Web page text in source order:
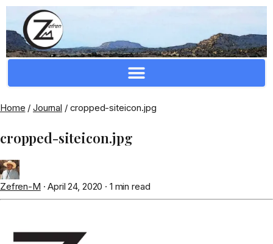
Home / Journal / cropped-siteicon.jpg
cropped-siteicon.jpg
Zefren-M · April 24, 2020 · 1 min read